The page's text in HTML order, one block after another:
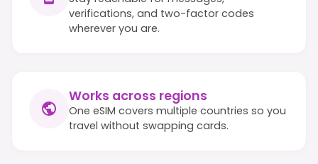
verifications, and two-factor codes
wherever you are.
Works across regions
One eSIM covers multiple countries so you
travel without swapping cards.